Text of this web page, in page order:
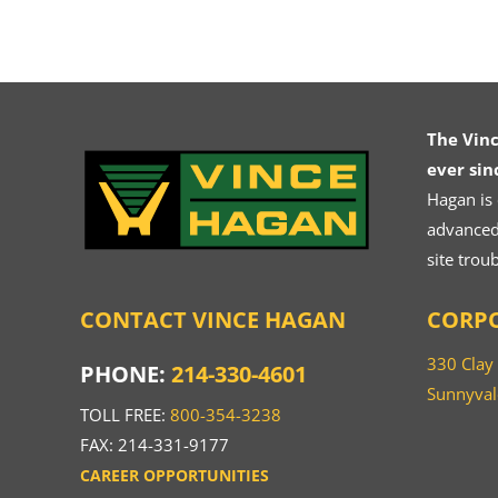
The
ever
Hagan
site
CONTACT VINCE HAGAN
PHONE: 214-330-4601
TOLL FREE: 800-354-3238
FAX: 214-331-9177
CAREER OPPORTUNITIES
330